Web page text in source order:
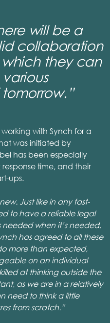
will be a
collaboration
which they can
various
with Synch for a
was initiated by
has been especially
time, and their
ups.
Just like in any fast-
to have a reliable legal
when it’s needed,
has agreed to all these
more than expected,
on an individual
at thinking outside the
as we are in a relatively
need to think a little
from scratch.”